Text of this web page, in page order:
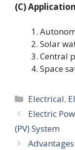
(C)
Solar
Central
Space
Categories
Electrical,
Electric
(PV) System